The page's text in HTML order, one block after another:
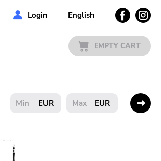
Login English
EMPTY CART
EUR EUR